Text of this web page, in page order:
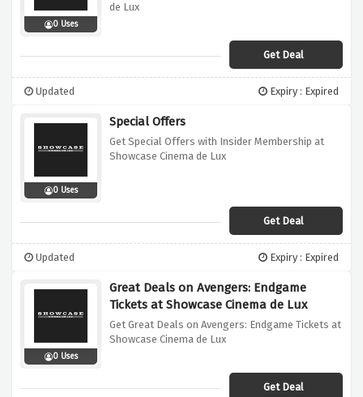
0 Uses
de Lux
Get Deal
Updated Expiry : Expired
0 Uses
Special Offers
Get Special Offers with Insider Membership at
Showcase Cinema de Lux
Get Deal
Updated Expiry : Expired
0 Uses
Great Deals on Avengers: Endgame
Tickets at Showcase Cinema de Lux
Get Great Deals on Avengers: Endgame Tickets at
Showcase Cinema de Lux
Get Deal